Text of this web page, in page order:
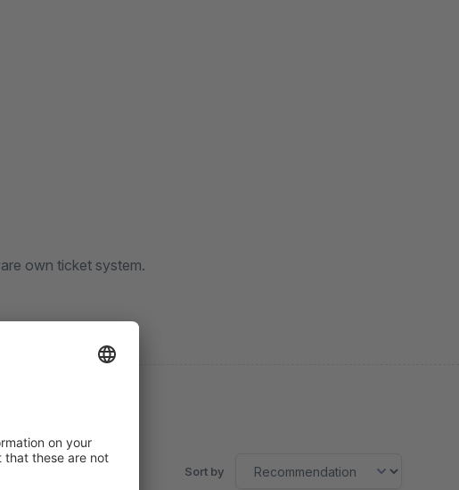
own ticket system.
Sort by